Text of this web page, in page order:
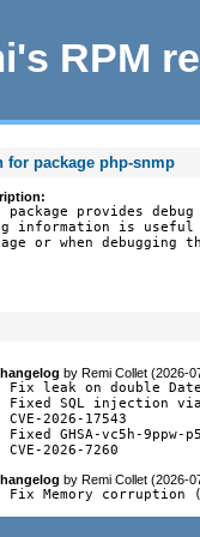
RPM
for package php-snmp
package provides
information is
or when debugging
byRemi Collet (2026-
Fix leak on double
Fixed SQL injection
CVE-2026-17543
Fixed GHSA-vc5h-
CVE-2026-7260
byRemi Collet (2026-
Fix Memory corruption